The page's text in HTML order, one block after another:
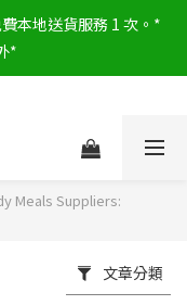
本地送貨服務 1 次。*
*
Meals Suppliers:
文章分類